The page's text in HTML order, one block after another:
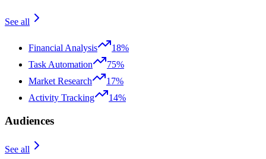
See all
Financial Analysis
18%
Task Automation
75%
Market Research
17%
Activity Tracking
14%
Audiences
See all